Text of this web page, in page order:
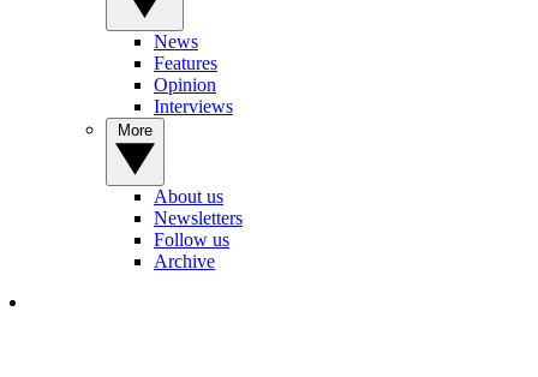
News
Features
Opinion
Interviews
About us
Newsletters
Follow us
Archive